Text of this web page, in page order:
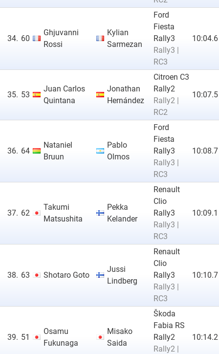
34. 60
Ghjuvanni
Rossi
Kylian
Sarmezan
Ford
Fiesta
Rally3
Rally3 |
RC3
10:04.6
35. 53
Juan Carlos
Quintana
Jonathan
Hernández
Citroen C3
Rally2
Rally2 |
RC2
10:07.5
36. 64
Nataniel
Bruun
Pablo
Olmos
Ford
Fiesta
Rally3
Rally3 |
RC3
10:08.7
37. 62
Takumi
Matsushita
Pekka
Kelander
Renault
Clio
Rally3
Rally3 |
RC3
10:09.1
38. 63 Shotaro Goto
Jussi
Lindberg
Renault
Clio
Rally3
Rally3 |
RC3
10:10.7
39. 51
Osamu
Fukunaga
Misako
Saida
Škoda
Fabia RS
Rally2
Rally2 |
10:14.2